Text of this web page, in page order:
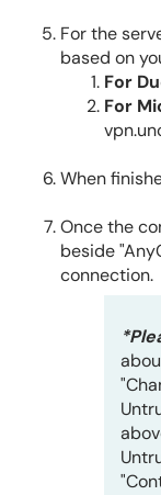
For the
based on
For
For
When
Once the
beside
connection.